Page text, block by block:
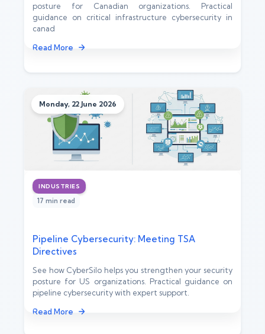
posture for Canadian organizations. Practical
guidance on critical infrastructure cybersecurity in
canad
Read More
Monday, 22 June 2026
INDUSTRIES
17 min read
Pipeline Cybersecurity: Meeting TSA
Directives
See how CyberSilo helps you strengthen your security
posture for US organizations. Practical guidance on
pipeline cybersecurity with expert support.
Read More